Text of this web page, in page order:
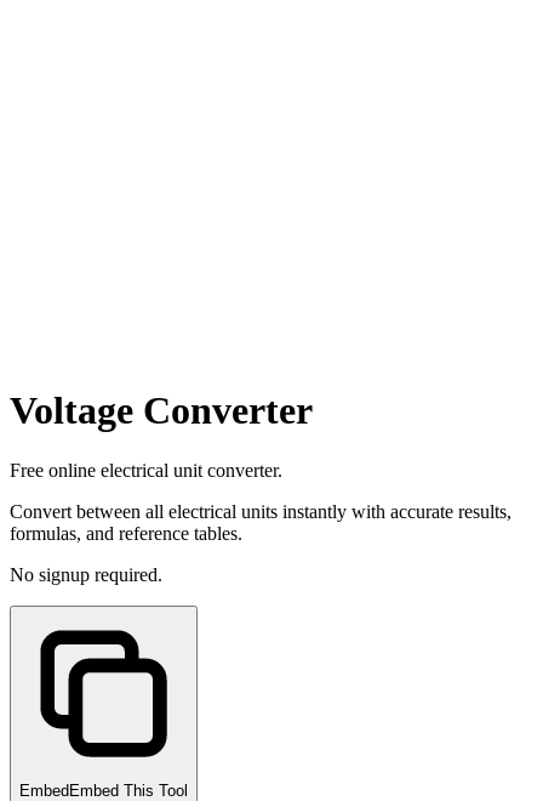
Voltage Converter
Free online electrical unit converter.
Convert between all electrical units instantly with accurate results,
formulas, and reference tables.
No signup required.
Embed Embed This Tool